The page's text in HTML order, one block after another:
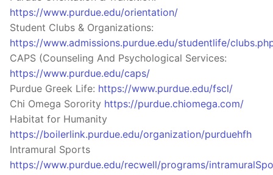
https://www.purdue.edu/orientation/
Student Clubs & Organizations:
https://www.admissions.purdue.edu/studentlife/
CAPS (Counseling And Psychological Services:
https://www.purdue.edu/caps/
Purdue Greek Life: https://www.purdue.edu/fscl/
Chi Omega Sorority https://purdue.chiomega.com/
Habitat for Humanity
https://boilerlink.purdue.edu/organization/purduehfh
Intramural Sports
https://www.purdue.edu/recwell/programs/